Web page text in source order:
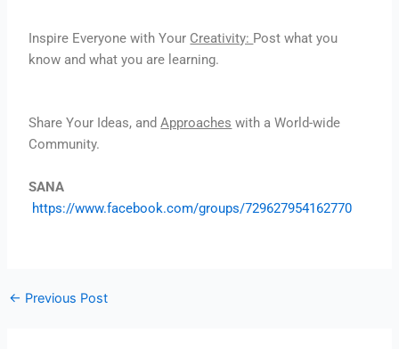
Inspire Everyone with Your Creativity: Post what you
know and what you are learning.
Share Your Ideas, andApproaches with a World-wide
Community.
SANA
https://www.facebook.com/groups/729627954162770
← Previous Post